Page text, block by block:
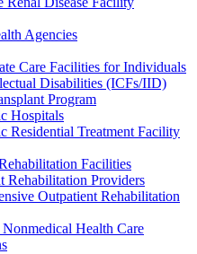
Agencies
Care Facilities for Individuals
Disabilities (ICFs/IID)
Program
Hospitals
Residential Treatment Facility
Facilities
Rehabilitation Providers
Outpatient Rehabilitation
Health Care